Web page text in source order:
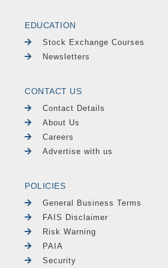
EDUCATION
Stock Exchange Courses
Newsletters
CONTACT US
Contact Details
About Us
Careers
Advertise with us
POLICIES
General Business Terms
FAIS Disclaimer
Risk Warning
PAIA
Security